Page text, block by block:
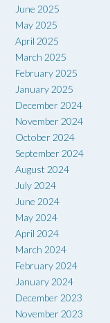
June 2025
May 2025
April 2025
March 2025
February 2025
January 2025
December 2024
November 2024
October 2024
September 2024
August 2024
July 2024
June 2024
May 2024
April 2024
March 2024
February 2024
January 2024
December 2023
November 2023